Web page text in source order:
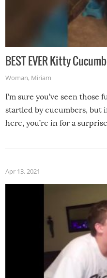
BEST EVER Kitty
Woman, Miriam
I’m sure you’ve seen
startled by cucumbers, but
here, you’re in for a
Apr 13, 2021